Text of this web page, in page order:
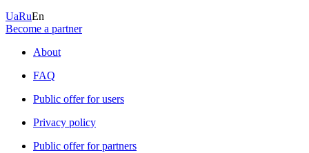
UaRuEn
Become a partner
About
FAQ
Public offer for users
Privacy policy
Public offer for partners